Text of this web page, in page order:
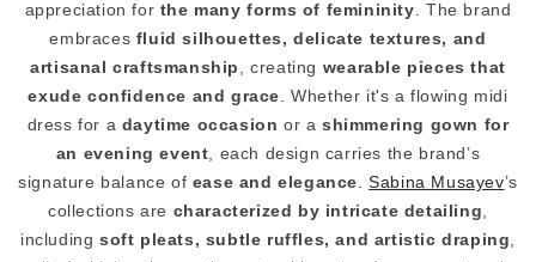
appreciation for the many forms of femininity. The brand
embraces fluid silhouettes, delicate textures, and
artisanal craftsmanship , creating wearable pieces that
exude confidence and grace. Whether it's a flowing midi
dress for a daytime occasion or a shimmering gown for
an evening event, each design carries the brand’s
signature balance of ease and elegance.Sabina Musayev’s
collections are characterized by intricate detailing,
including soft pleats, subtle ruffles, and artistic draping,